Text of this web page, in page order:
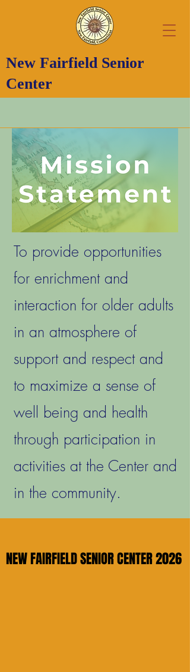
New Fairfield Senior
Center
To provide opportunities
for enrichment and
interaction for older adults
in an atmosphere of
support and respect and
to maximize a sense of
well being and health
through participation in
activities at the Center and
in the community.
NEW FAIRFIELD SENIOR CENTER 2026
NEW FAIRFIELD SENIOR CENTER 2026